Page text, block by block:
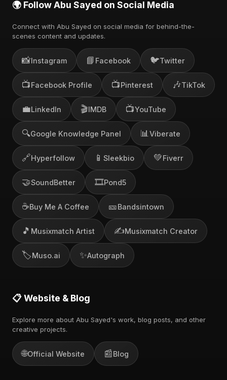
🌍 Follow Abu Sayed on Social Media
Connect with Abu Sayed on social media for behind-the-
scenes content and updates.
📸Instagram 📘 Facebook 🐦Twitter
📺Facebook Profile 📺Pinterest 🎶TikTok
💼LinkedIn 🎬IMDB 📺YouTube
🔍Google Knowledge Panel 📊 Viberate
🔗Hyperfollow 📱 Sleekbio 💚Fiverr
🤝SoundBetter 🎞️Pond5
☕Buy Me A Coffee 🎫Bandsintown
🎵 Musixmatch Artist ✍️Musixmatch Creator
🏷️Muso.ai ✨Autograph
📋 Website & Blog
Explore more about Abu Sayed's work, blog posts, and other
creative projects.
🌐Official Website 📰Blog